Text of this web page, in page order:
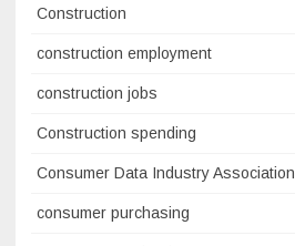
Construction
construction employment
construction jobs
Construction spending
Consumer Data Industry Association
consumer purchasing